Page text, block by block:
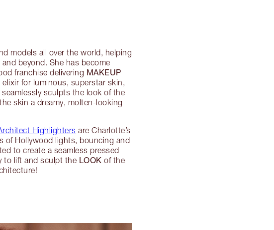
models all over the world, helping
beyond. She has become
franchise delivering MAKEUP
for luminous, superstar skin,
sculpts the look of the
skin a dreamy, molten-looking
Highlighters are Charlotte’s
of Hollywood lights, bouncing and
to create a seamless pressed
to lift and sculpt the LOOK of the